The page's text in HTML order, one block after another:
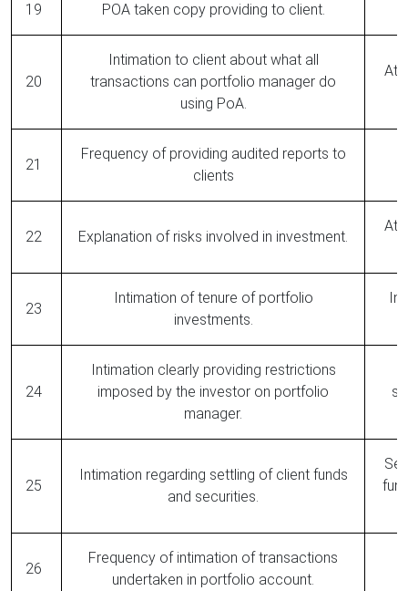
19 POA taken copy providing to client.
20
Intimation to client about what all
transactions can portfolio manager do
using PoA.
At
21
Frequency of providing audited reports to
clients
22 Explanation of risks involved in investment.
At
23
Intimation of tenure of portfolio
investments.
24
Intimation clearly providing restrictions
imposed by the investor on portfolio
manager.
25
Intimation regarding settling of client funds
and securities.
26
Frequency of intimation of transactions
undertaken in portfolio account.